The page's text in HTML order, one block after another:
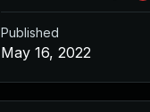
Published
May 16, 2022